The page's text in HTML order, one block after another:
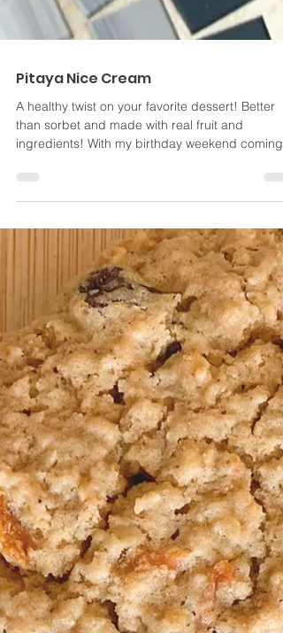
Pitaya Nice Cream
A healthy twist on your favorite dessert! Better
ingredients! With my birthday weekend coming
to...